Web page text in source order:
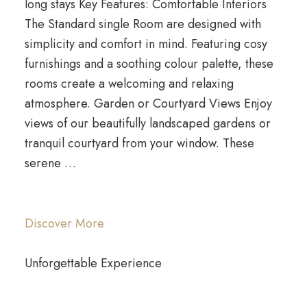
long stays Key Features: Comfortable Interiors
The Standard single Room are designed with
simplicity and comfort in mind. Featuring cosy
furnishings and a soothing colour palette, these
rooms create a welcoming and relaxing
atmosphere. Garden or Courtyard Views Enjoy
views of our beautifully landscaped gardens or
tranquil courtyard from your window. These
serene …
Discover More
Unforgettable Experience